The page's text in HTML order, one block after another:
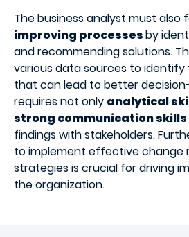
The business analyst must also
improving processesby
and recommending solutions.
various data sources to
that can lead to better
requires not only analytical
strong communication skills
findings with stakeholders.
to implement effective change
strategies is crucial for driving
the organization.